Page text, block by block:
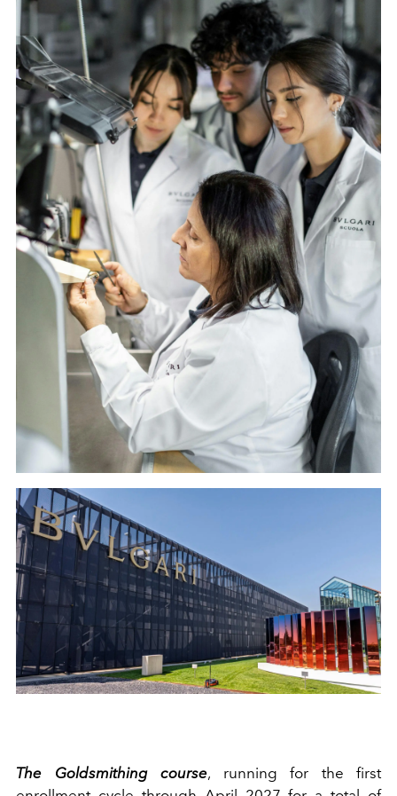
The Goldsmithing course, running for the first